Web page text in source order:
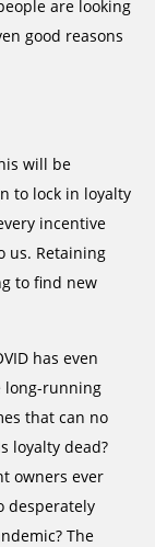
are looking
good reasons
will be
to lock in loyalty
incentive
us. Retaining
to find new
has even
long-running
that can no
loyalty dead?
owners ever
desperately
The